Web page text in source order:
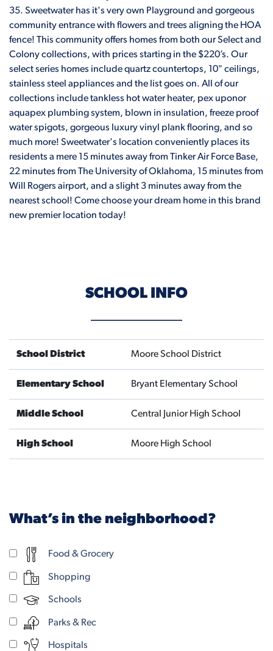
35. Sweetwater has it's very own Playground and gorgeous
community entrance with flowers and trees aligning the HOA
fence! This community offers homes from both our Select and
Colony collections, with prices starting in the $220’s. Our
select series homes include quartz countertops, 10" ceilings,
stainless steel appliances and the list goes on. All of our
collections include tankless hot water heater, pex uponor
aquapex plumbing system, blown in insulation, freeze proof
water spigots, gorgeous luxury vinyl plank flooring, and so
much more! Sweetwater's location conveniently places its
residents a mere 15 minutes away from Tinker Air Force Base,
22 minutes from The University of Oklahoma, 15 minutes from
Will Rogers airport, and a slight 3 minutes away from the
nearest school! Come choose your dream home in this brand
new premier location today!
SCHOOL INFO
School District Moore School District
Elementary School Bryant Elementary School
Middle School Central Junior High School
High School Moore High School
What’s in the neighborhood?
Food & Grocery
Shopping
Schools
Parks & Rec
Hospitals